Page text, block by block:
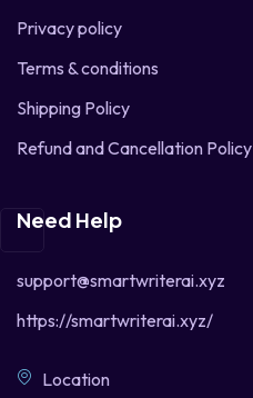
Privacy policy
Terms & conditions
Shipping Policy
Refund and Cancellation Policy
Need Help
support@smartwriterai.xyz
https://smartwriterai.xyz/
Location